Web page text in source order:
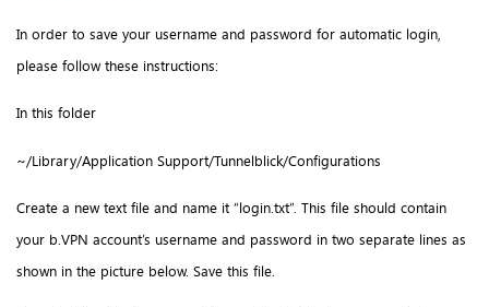
In order to save your username and password for automatic login,
please follow these instructions:
In this folder
~/Library/Application Support/Tunnelblick/Configurations
Create a new text file and name it “login.txt”. This file should contain
your b.VPN account’s username and password in two separate lines as
shown in the picture below. Save this file.